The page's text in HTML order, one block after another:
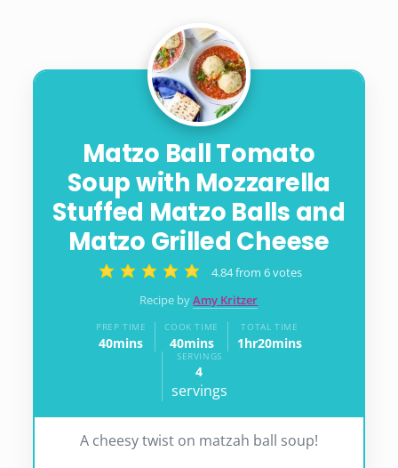
Matzo Ball Tomato
Soup with Mozzarella
Stuffed Matzo Balls and
Matzo Grilled Cheese
4.84from 6votes
Recipe byAmy Kritzer
PREP TIME
40minutes
mins
COOK TIME
40minutes
mins
TOTAL TIME
1hour
hr20minutes
mins
SERVINGS
4
servings
A cheesy twist on matzah ball soup!